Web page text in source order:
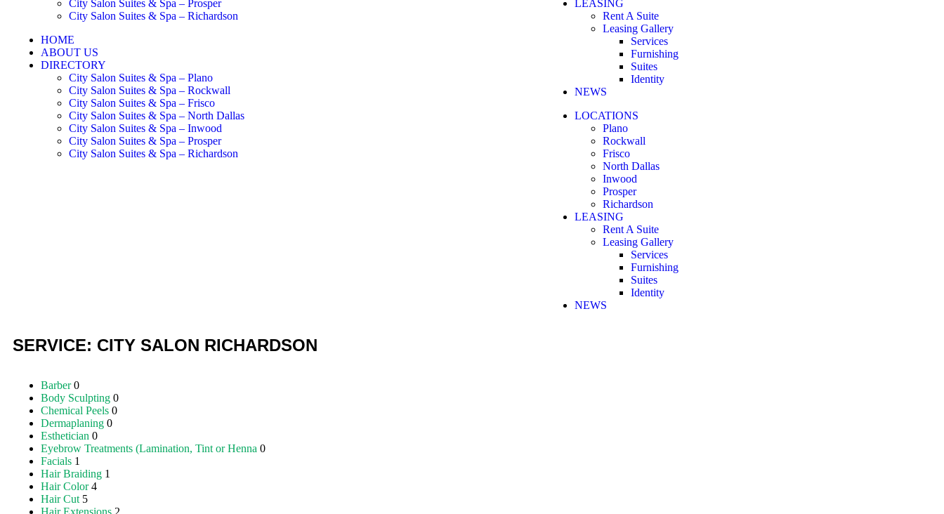
City Salon Suites & Spa – Prosper
City Salon Suites & Spa – Richardson
HOME
ABOUT US
DIRECTORY
City Salon Suites & Spa – Plano
City Salon Suites & Spa – Rockwall
City Salon Suites & Spa – Frisco
City Salon Suites & Spa – North Dallas
City Salon Suites & Spa – Inwood
City Salon Suites & Spa – Prosper
City Salon Suites & Spa – Richardson
LEASING
Rent A Suite
Leasing Gallery
Services
Furnishing
Suites
Identity
NEWS
LOCATIONS
Plano
Rockwall
Frisco
North Dallas
Inwood
Prosper
Richardson
LEASING
Rent A Suite
Leasing Gallery
Services
Furnishing
Suites
Identity
NEWS
SERVICE: CITY SALON RICHARDSON
Barber 0
Body Sculpting 0
Chemical Peels 0
Dermaplaning 0
Esthetician 0
Eyebrow Treatments (Lamination, Tint or Henna 0
Facials 1
Hair Braiding 1
Hair Color 4
Hair Cut 5
Hair Extensions 2